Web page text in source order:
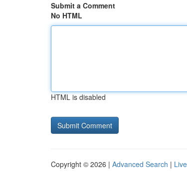
Submit a Comment
No HTML
HTML is disabled
Copyright © 2026 | Advanced Search | Live